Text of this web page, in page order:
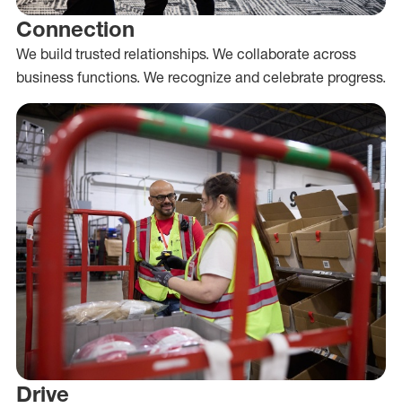
Connection
We build trusted relationships. We collaborate across
business functions. We recognize and celebrate progress.
Drive